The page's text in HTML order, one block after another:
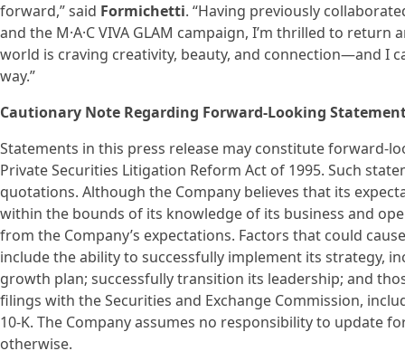
forward,” said Formichetti. “Having previously
and the M·A·C VIVA GLAM campaign, I’m thrilled to
world is craving creativity, beauty, and connection—and I
way.”
Cautionary Note Regarding Forward-Looking
Statements in this press release may constitute forward-
Private Securities Litigation Reform Act of 1995. Such
quotations. Although the Company believes that its
within the bounds of its knowledge of its business and
from the Company’s expectations. Factors that could
include the ability to successfully implement its strategy,
growth plan; successfully transition its leadership; and
filings with the Securities and Exchange Commission,
10-K. The Company assumes no responsibility to update
otherwise.